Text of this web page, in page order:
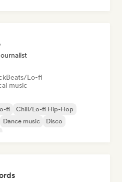
Beats/Lo-fi
music
fi
Chill/Lo-fi Hip-Hop
Dance music
Disco